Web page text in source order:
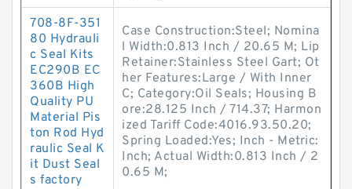
708-8F-351
80 Hydrauli
c Seal Kits
EC290B EC
360B High
Quality PU
Material Pis
ton Rod Hyd
raulic Seal K
it Dust Seal
s factory
Case Construction:Steel; Nomina
l Width:0.813 Inch / 20.65 M; Lip
Retainer:Stainless Steel Gart; Ot
her Features:Large / With Inner
C; Category:Oil Seals; Housing B
ore:28.125 Inch / 714.37; Harmon
ized Tariff Code:4016.93.50.20;
Spring Loaded:Yes; Inch - Metric:
Inch; Actual Width:0.813 Inch / 2
0.65 M;